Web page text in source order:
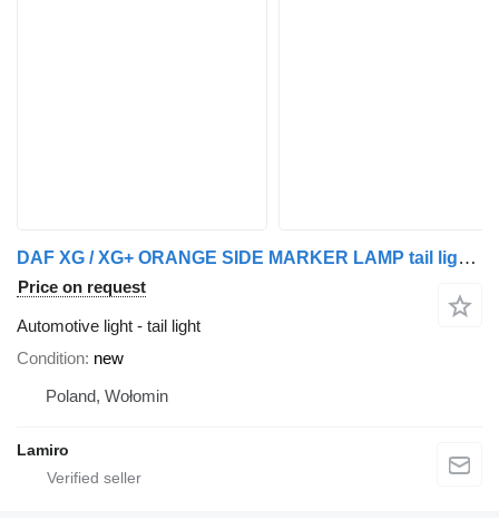
DAF XG / XG+ ORANGE SIDE MARKER LAMP tail light for DAF truck
Price on request
Automotive light - tail light
Condition new
Poland, Wołomin
Lamiro